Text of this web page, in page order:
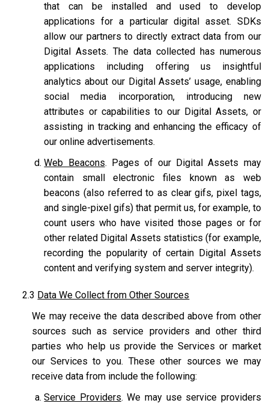
that can be installed and used to develop
applications for a particular digital asset. SDKs
allow our partners to directly extract data from our
Digital Assets. The data collected has numerous
applications including offering us insightful
analytics about our Digital Assets’ usage, enabling
social media incorporation, introducing new
attributes or capabilities to our Digital Assets, or
assisting in tracking and enhancing the efficacy of
our online advertisements.
Web Beacons. Pages of our Digital Assets may
contain small electronic files known as web
beacons (also referred to as clear gifs, pixel tags,
and single-pixel gifs) that permit us, for example, to
count users who have visited those pages or for
other related Digital Assets statistics (for example,
recording the popularity of certain Digital Assets
content and verifying system and server integrity).
2.3 Data We Collect from Other Sources
We may receive the data described above from other
sources such as service providers and other third
parties who help us provide the Services or market
our Services to you. These other sources we may
receive data from include the following:
Service Providers. We may use service providers